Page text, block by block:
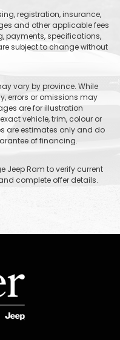
registration, insurance,
and other applicable fees
payments, specifications,
subject to change without
vary by province. While
errors or omissions may
are for illustration
vehicle, trim, colour or
are estimates only and do
of financing.
Jeep Ram to verify current
complete offer details.